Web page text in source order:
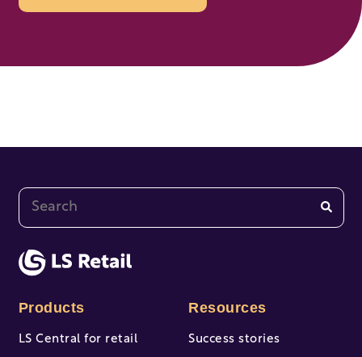
This is a search field with an auto-suggest feature
Products
LS Central for retail
Resources
Success stories